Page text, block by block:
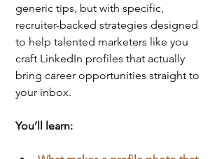
generic tips, but with specific,
recruiter-backed strategies designed
to help talented marketers like you
craft LinkedIn profiles that actually
bring career opportunities straight to
your inbox.
You’ll learn: